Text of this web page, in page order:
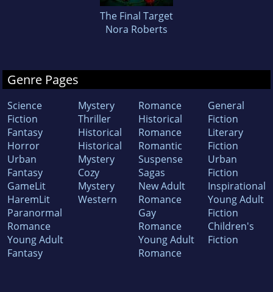
The Final Target
Nora Roberts
Genre Pages
Science
Fiction
Fantasy
Horror
Urban
Fantasy
GameLit
HaremLit
Paranormal
Romance
Young Adult
Fantasy
Mystery
Thriller
Historical
Historical
Mystery
Cozy
Mystery
Western
Romance
Historical
Romance
Romantic
Suspense
Sagas
New Adult
Romance
Gay
Romance
Young Adult
Romance
General
Fiction
Literary
Fiction
Urban
Fiction
Inspirational
Young Adult
Fiction
Children's
Fiction